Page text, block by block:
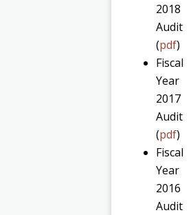
2018
Audit
(pdf)
Fiscal
Year
2017
Audit
(pdf)
Fiscal
Year
2016
Audit